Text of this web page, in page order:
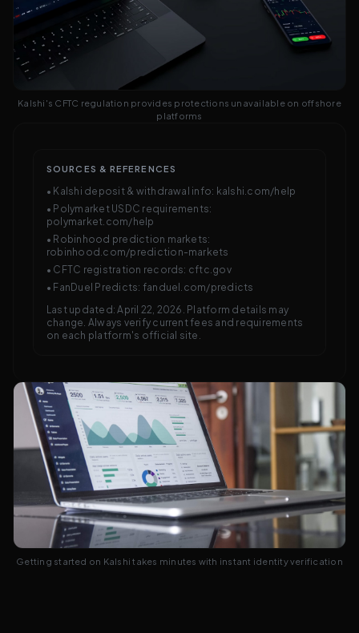
Kalshi's CFTC regulation provides protections unavailable on offshore
platforms
SOURCES & REFERENCES
• Kalshi deposit & withdrawal info: kalshi.com/help
• Polymarket USDC requirements:
polymarket.com/help
• Robinhood prediction markets:
robinhood.com/prediction-markets
• CFTC registration records: cftc.gov
• FanDuel Predicts: fanduel.com/predicts
Last updated: April 22, 2026. Platform details may
change. Always verify current fees and requirements
on each platform's official site.
Getting started on Kalshi takes minutes with instant identity verification